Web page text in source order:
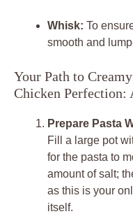
Whisk: To
smooth and
Your Path to
Chicken Perfection:
Prepare Pasta
Fill a large pot
for the pasta to
amount of salt;
as this is your
itself.